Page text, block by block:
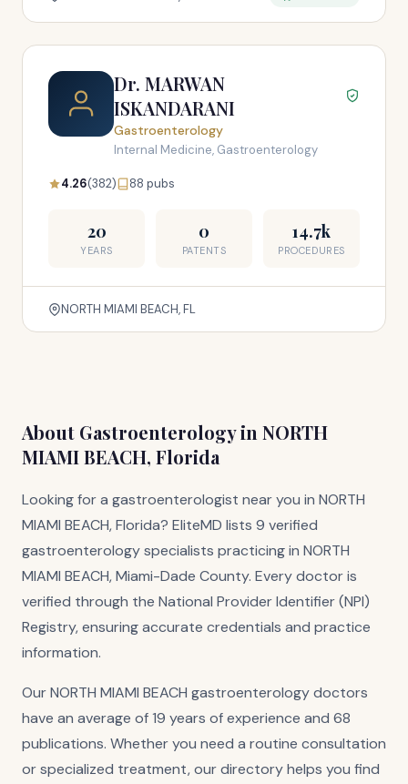
Dr. MARWAN
ISKANDARANI
Gastroenterology
Internal Medicine, Gastroenterology
4.26(382) 88 pubs
20
YEARS
0
PATENTS
14.7k
PROCEDURES
NORTH MIAMI BEACH, FL
About Gastroenterology in NORTH
MIAMI BEACH, Florida
Looking for a gastroenterologist near you in NORTH
MIAMI BEACH, Florida? EliteMD lists 9 verified
gastroenterology specialists practicing in NORTH
MIAMI BEACH, Miami-Dade County. Every doctor is
verified through the National Provider Identifier (NPI)
Registry, ensuring accurate credentials and practice
information.
Our NORTH MIAMI BEACH gastroenterology doctors
have an average of 19 years of experience and 68
publications. Whether you need a routine consultation
or specialized treatment, our directory helps you find